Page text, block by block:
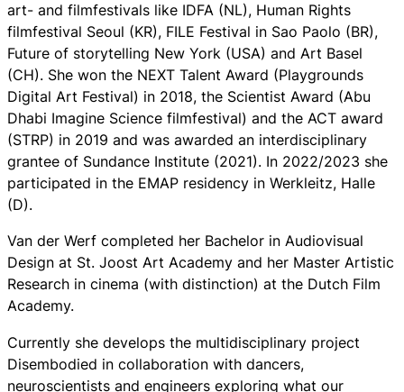
art- and filmfestivals like IDFA (NL), Human Rights
filmfestival Seoul (KR), FILE Festival in Sao Paolo (BR),
Future of storytelling New York (USA) and Art Basel
(CH). She won the NEXT Talent Award (Playgrounds
Digital Art Festival) in 2018, the Scientist Award (Abu
Dhabi Imagine Science filmfestival) and the ACT award
(STRP) in 2019 and was awarded an interdisciplinary
grantee of Sundance Institute (2021). In 2022/2023 she
participated in the EMAP residency in Werkleitz, Halle
(D).
Van der Werf completed her Bachelor in Audiovisual
Design at St. Joost Art Academy and her Master Artistic
Research in cinema (with distinction) at the Dutch Film
Academy.
Currently she develops the multidisciplinary project
Disembodied in collaboration with dancers,
neuroscientists and engineers exploring what our